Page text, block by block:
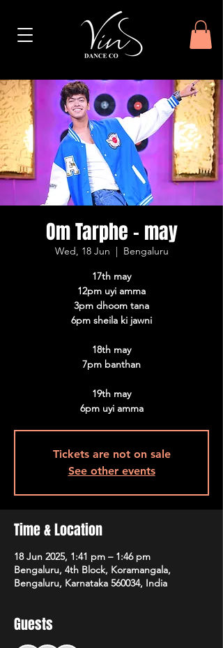
Om Tarphe - may
Wed, 18 Jun
  |
Bengaluru
17th may
12pm uyi amma
3pm dhoom tana
6pm sheila ki jawni
18th may
7pm banthan
19th may
6pm uyi amma
Tickets are not on sale
See other events
Time & Location
18 Jun 2025, 1:41 pm – 1:46 pm
Bengaluru, 4th Block, Koramangala,
Bengaluru, Karnataka 560034, India
Guests